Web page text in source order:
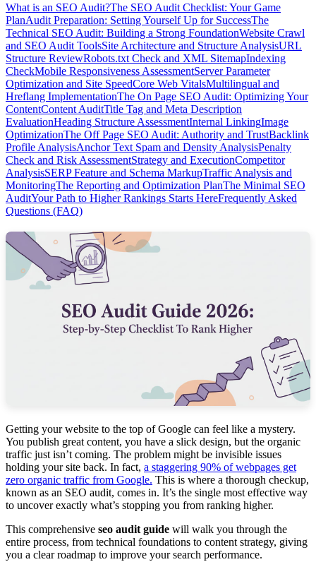
What is an SEO Audit?The SEO Audit Checklist: Your Game
PlanAudit Preparation: Setting Yourself Up for SuccessThe
Technical SEO Audit: Building a Strong FoundationWebsite Crawl
and SEO Audit ToolsSite Architecture and Structure AnalysisURL
Structure ReviewRobots.txt Check and XML SitemapIndexing
CheckMobile Responsiveness AssessmentServer Parameter
Optimization and Site SpeedCore Web VitalsMultilingual and
Hreflang ImplementationThe On Page SEO Audit: Optimizing Your
ContentContent AuditTitle Tag and Meta Description
EvaluationHeading Structure AssessmentInternal LinkingImage
OptimizationThe Off Page SEO Audit: Authority and TrustBacklink
Profile AnalysisAnchor Text Spam and Density AnalysisPenalty
Check and Risk AssessmentStrategy and ExecutionCompetitor
AnalysisSERP Feature and Schema MarkupTraffic Analysis and
MonitoringThe Reporting and Optimization PlanThe Minimal SEO
AuditYour Path to Higher Rankings Starts HereFrequently Asked
Questions (FAQ)
Getting your website to the top of Google can feel like a mystery.
You publish great content, you have a slick design, but the organic
traffic just isn’t coming. The problem might be invisible issues
holding your site back. In fact, a staggering 90% of webpages get
zero organic traffic from Google. This is where a thorough checkup,
known as an SEO audit, comes in. It’s the single most effective way
to uncover exactly what’s stopping you from ranking higher.
This comprehensive seo audit guide will walk you through the
entire process, from technical foundations to content strategy, giving
you a clear roadmap to improve your search performance.